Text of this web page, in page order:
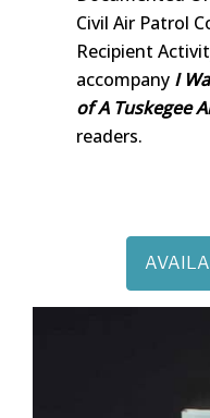
Civil Air Patrol
Recipient
accompany I
of A Tuskegee
readers.